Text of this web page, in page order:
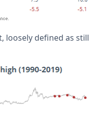
loosely defined as still